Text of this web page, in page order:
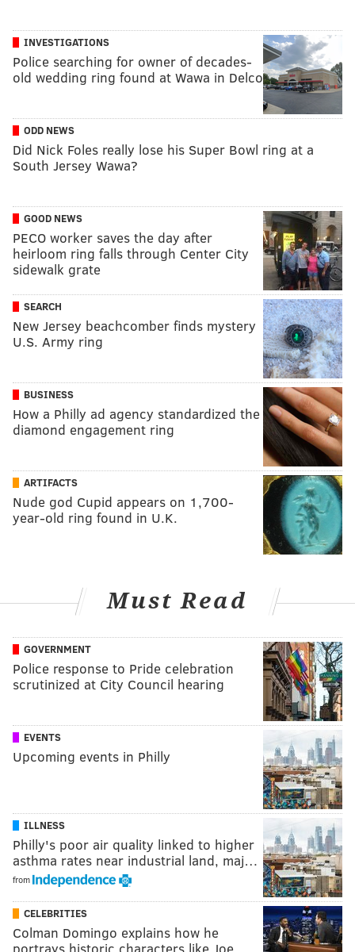
INVESTIGATIONS
Police searching for owner of decades-
old wedding ring found at Wawa in Delco
ODD NEWS
Did Nick Foles really lose his Super Bowl ring at a
South Jersey Wawa?
GOOD NEWS
PECO worker saves the day after
heirloom ring falls through Center City
sidewalk grate
SEARCH
New Jersey beachcomber finds mystery
U.S. Army ring
BUSINESS
How a Philly ad agency standardized the
diamond engagement ring
ARTIFACTS
Nude god Cupid appears on 1,700-
year-old ring found in U.K.
Must Read
GOVERNMENT
Police response to Pride celebration
scrutinized at City Council hearing
EVENTS
Upcoming events in Philly
ILLNESS
Philly's poor air quality linked to higher
asthma rates near industrial land, maj…
from
CELEBRITIES
Colman Domingo explains how he
portrays historic characters like Joe